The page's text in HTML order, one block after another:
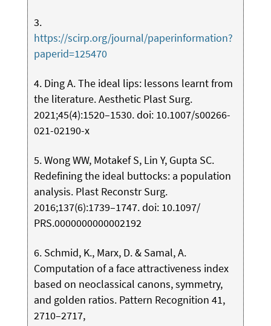
3.
https://scirp.org/journal/paperinformation?
paperid=125470
4. Ding A. The ideal lips: lessons learnt from
the literature. Aesthetic Plast Surg.
2021;45(4):1520–1530. doi: 10.1007/s00266-
021-02190-x
5. Wong WW, Motakef S, Lin Y, Gupta SC.
Redefining the ideal buttocks: a population
analysis. Plast Reconstr Surg.
2016;137(6):1739–1747. doi: 10.1097/
PRS.0000000000002192
6. Schmid, K., Marx, D. & Samal, A.
Computation of a face attractiveness index
based on neoclassical canons, symmetry,
and golden ratios. Pattern Recognition 41,
2710–2717,